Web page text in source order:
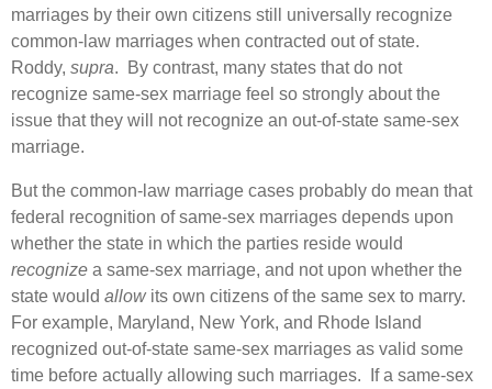
marriages by their own citizens still universally recognize
common-law marriages when contracted out of state.
Roddy, supra. By contrast, many states that do not
recognize same-sex marriage feel so strongly about the
issue that they will not recognize an out-of-state same-sex
marriage.
But the common-law marriage cases probably do mean that
federal recognition of same-sex marriages depends upon
whether the state in which the parties reside would
recognize a same-sex marriage, and not upon whether the
state would allowits own citizens of the same sex to marry.
For example, Maryland, New York, and Rhode Island
recognized out-of-state same-sex marriages as valid some
time before actually allowing such marriages. If a same-sex